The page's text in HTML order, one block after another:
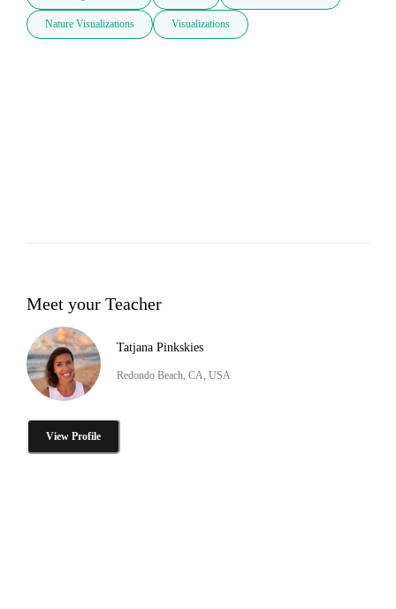
Nature Visualizations Visualizations
Meet your Teacher
Tatjana Pinkskies
Redondo Beach, CA, USA
View Profile